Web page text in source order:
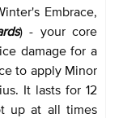
Embrace,
) - your core
damage for a
to apply Minor
It lasts for 12
up at all times